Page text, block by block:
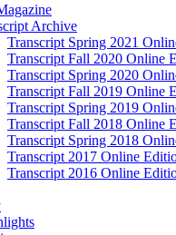
Archive
Transcript Spring 2021
Transcript Fall 2020 Online
Transcript Spring 2020
Transcript Fall 2019 Online
Transcript Spring 2019
Transcript Fall 2018 Online
Transcript Spring 2018
Transcript 2017 Online
Transcript 2016 Online